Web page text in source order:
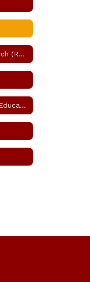
Language Arts/Research (Reading)
Exceptional Student Education (ESE)